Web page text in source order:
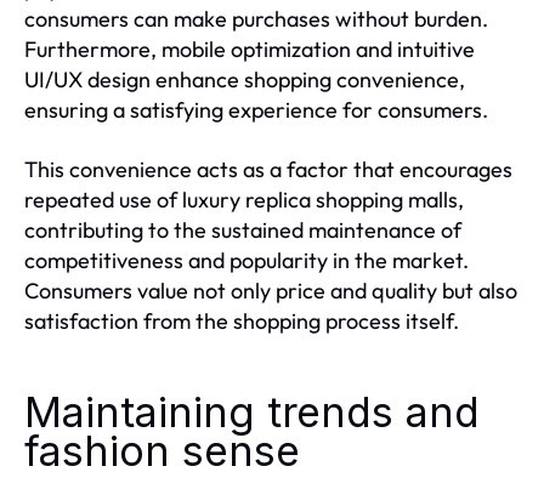
consumers can make purchases without burden.
Furthermore, mobile optimization and intuitive
UI/UX design enhance shopping convenience,
ensuring a satisfying experience for consumers.
This convenience acts as a factor that encourages
repeated use of luxury replica shopping malls,
contributing to the sustained maintenance of
competitiveness and popularity in the market.
Consumers value not only price and quality but also
satisfaction from the shopping process itself.
Maintaining trends and
fashion sense